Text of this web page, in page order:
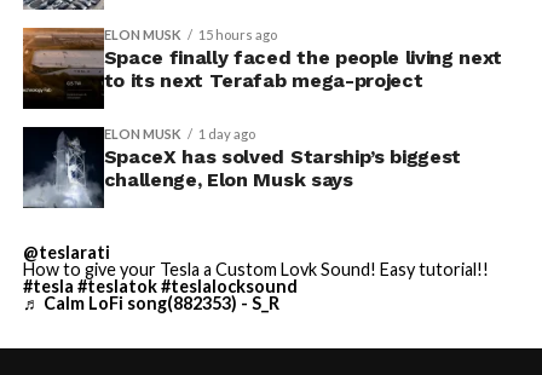
ELON MUSK 15 hours ago
Space finally faced the people living next
to its next Terafab mega-project
ELON MUSK 1 day ago
SpaceX has solved Starship’s biggest
challenge, Elon Musk says
@teslarati
How to give your Tesla a Custom Lovk Sound! Easy tutorial!!
#tesla #teslatok#teslalocksound
♬ Calm LoFi song(882353) - S_R